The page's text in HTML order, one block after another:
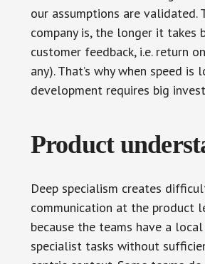
our assumptions are validated.
company is, the longer it takes
customer feedback, i.e. return
any). That’s why when speed is
development requires big
Product
Deep specialism creates
communication at the product
because the teams have a
specialist tasks without